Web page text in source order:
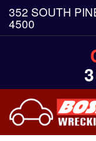
352 SOUTH
4500